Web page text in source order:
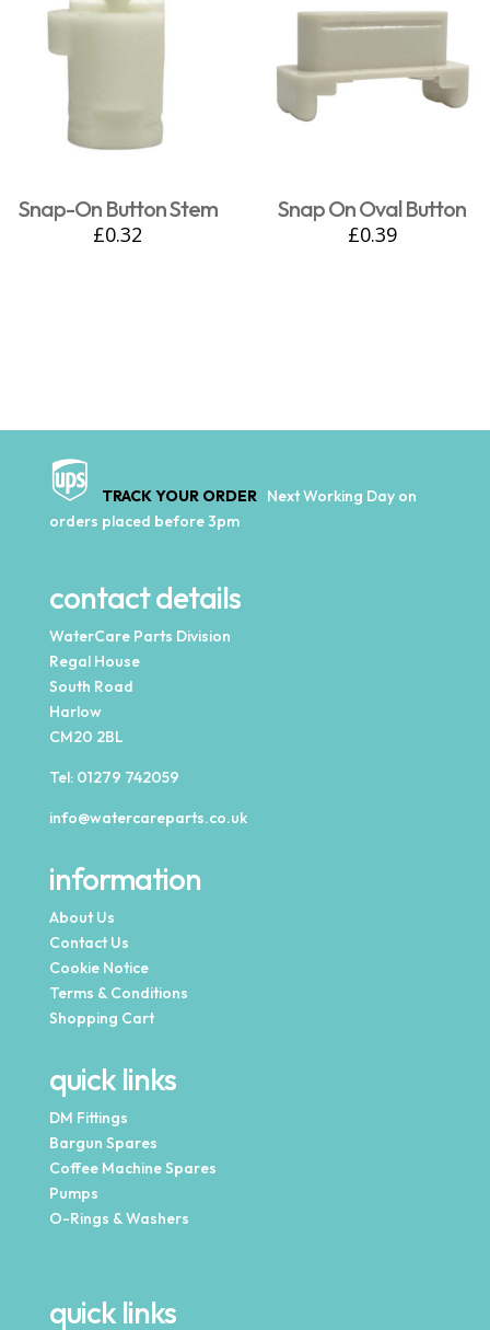
Snap-On Button Stem
£0.32
Snap On Oval Button
£0.39
TRACK YOUR ORDER Next Working Day on
orders placed before 3pm
contact details
WaterCare Parts Division
Regal House
South Road
Harlow
CM20 2BL
Tel: 01279 742059
info@watercareparts.co.uk
information
About Us
Contact Us
Cookie Notice
Terms & Conditions
Shopping Cart
quick links
DM Fittings
Bargun Spares
Coffee Machine Spares
Pumps
O-Rings & Washers
quick links